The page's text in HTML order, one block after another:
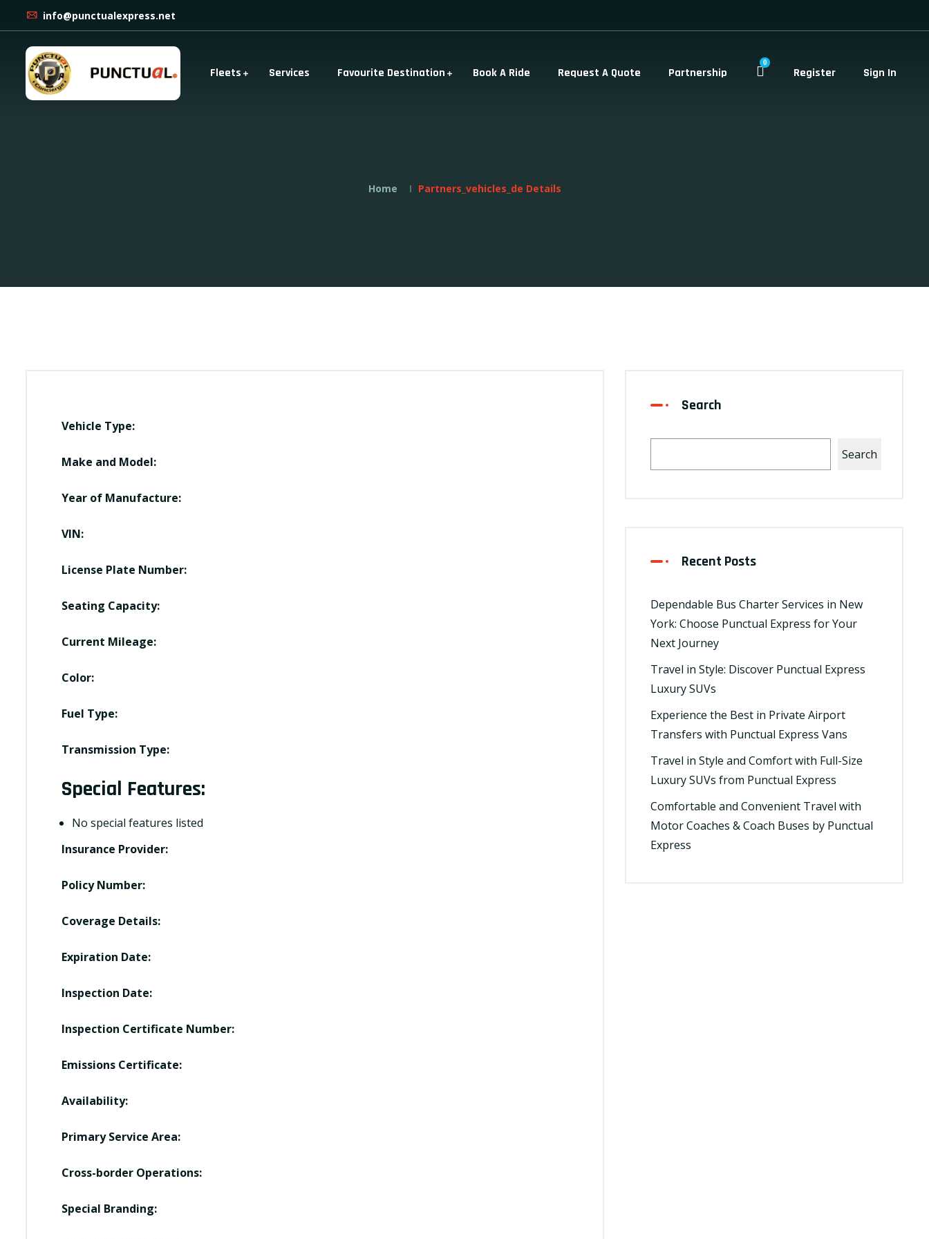
info@punctualexpress.net
Fleets Services Favourite Destination Book A Ride Request A Quote Partnership
0
Register Sign In
Home Partners_vehicles_de Details
Vehicle Type:
Make and Model:
Year of Manufacture:
VIN:
License Plate Number:
Seating Capacity:
Current Mileage:
Color:
Fuel Type:
Transmission Type:
Special Features:
No special features listed
Insurance Provider:
Policy Number:
Coverage Details:
Expiration Date:
Inspection Date:
Inspection Certificate Number:
Emissions Certificate:
Availability:
Primary Service Area:
Cross-border Operations:
Special Branding:
Search
Search
Recent Posts
Dependable Bus Charter Services in New
York: Choose Punctual Express for Your
Next Journey
Travel in Style: Discover Punctual Express
Luxury SUVs
Experience the Best in Private Airport
Transfers with Punctual Express Vans
Travel in Style and Comfort with Full-Size
Luxury SUVs from Punctual Express
Comfortable and Convenient Travel with
Motor Coaches & Coach Buses by Punctual
Express